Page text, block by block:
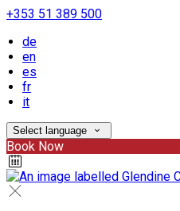
+353 51 389 500
de
en
es
fr
it
Select language
Book Now